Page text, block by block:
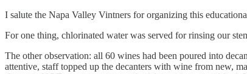
I salute the Napa Valley Vintners for organizing this
For one thing, chlorinated water was served for rinsing our
The other observation: all 60 wines had been poured into
attentive, staff topped up the decanters with wine from new,